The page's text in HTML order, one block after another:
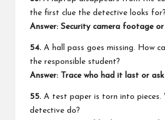
the first clue the detective looks for?
Answer: Security camera footage
54. A hall pass goes missing. How
the responsible student?
Answer: Trace who had it last or ask
55. A test paper is torn into pieces.
detective do?